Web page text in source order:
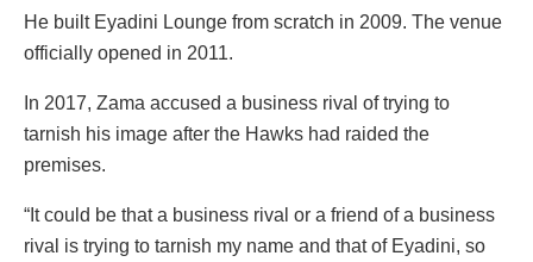
He built Eyadini Lounge from scratch in 2009. The venue
officially opened in 2011.
In 2017, Zama accused a business rival of trying to
tarnish his image after the Hawks had raided the
premises.
“It could be that a business rival or a friend of a business
rival is trying to tarnish my name and that of Eyadini, so